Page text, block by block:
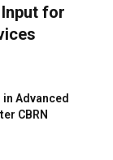
for
Advanced
CBRN